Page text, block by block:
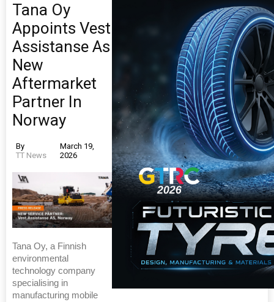
Tana Oy
Appoints Vest
Assistanse As
New
Aftermarket
Partner In
Norway
By
TT News
March 19,
2026
Tana Oy, a Finnish
environmental
technology company
specialising in
manufacturing mobile